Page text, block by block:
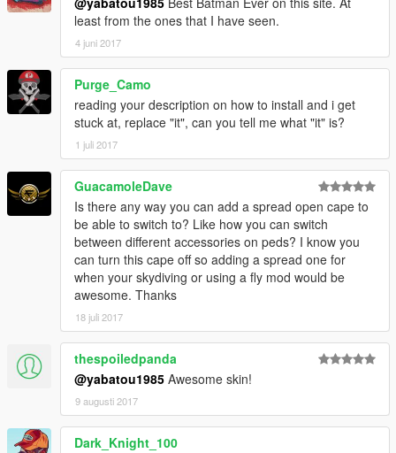
least from the ones that I have seen.
4 juni 2017
Purge_Camo
reading your description on how to install and i get
stuck at, replace "it", can you tell me what "it" is?
1 juli 2017
GuacamoleDave
Is there any way you can add a spread open cape to
be able to switch to? Like how you can switch
between different accessories on peds? I know you
can turn this cape off so adding a spread one for
when your skydiving or using a fly mod would be
awesome. Thanks
18 juli 2017
thespoiledpanda
@yabatou1985 Awesome skin!
9 augusti 2017
Dark_Knight_100